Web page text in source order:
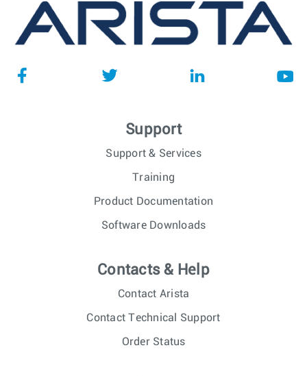
Support
Support & Services
Training
Product Documentation
Software Downloads
Contacts & Help
Contact Arista
Contact Technical Support
Order Status